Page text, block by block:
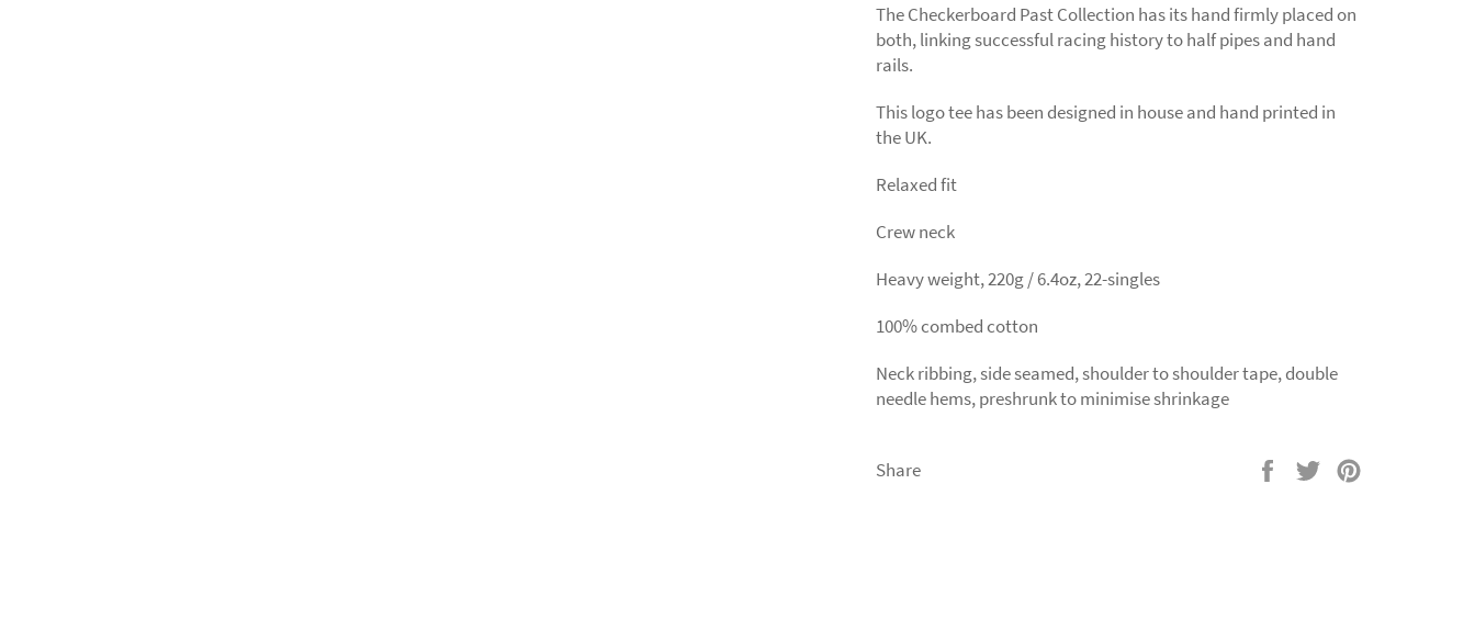
The Checkerboard Past Collection has its hand firmly placed on
both, linking successful racing history to half pipes and hand
rails.
This logo tee has been designed in house and hand printed in
the UK.
Relaxed fit
Crew neck
Heavy weight, 220g / 6.4oz, 22-singles
100% combed cotton
Neck ribbing, side seamed, shoulder to shoulder tape, double
needle hems, preshrunk to minimise shrinkage
Share
Share
Tweet